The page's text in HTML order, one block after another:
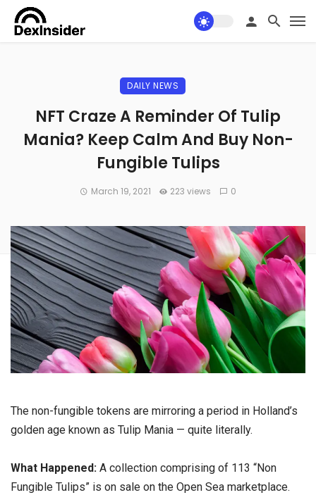
DAILY NEWS
NFT Craze A Reminder Of Tulip
Mania? Keep Calm And Buy Non-
Fungible Tulips
March 19, 2021 223 views 0
The non-fungible tokens are mirroring a period in Holland’s
golden age known as Tulip Mania — quite literally.
What Happened: A collection comprising of 113 “Non
Fungible Tulips” is on sale on the Open Sea marketplace.